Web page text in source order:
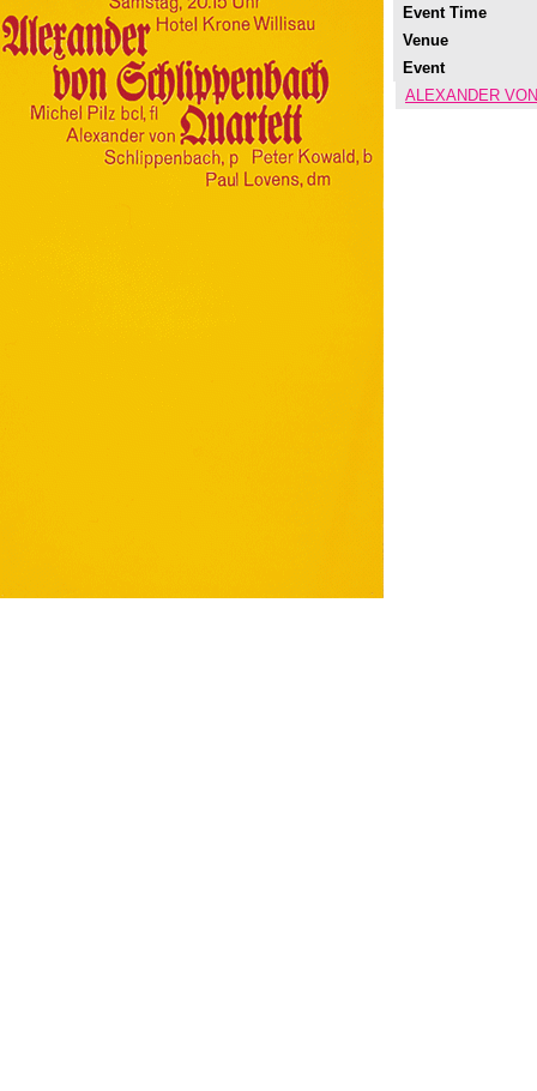
Event Time
Venue
Event
ALEXANDER